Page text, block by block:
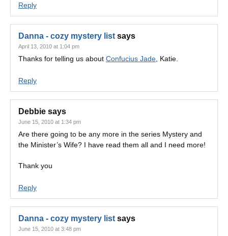
Reply
Danna - cozy mystery list says
April 13, 2010 at 1:04 pm
Thanks for telling us about Confucius Jade , Katie.
Reply
Debbie says
June 15, 2010 at 1:34 pm
Are there going to be any more in the series Mystery and
the Minister’s Wife? I have read them all and I need more!
Thank you
Reply
Danna - cozy mystery list says
June 15, 2010 at 3:48 pm